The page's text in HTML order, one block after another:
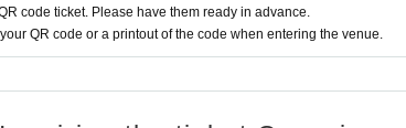
code ticket. Please have them ready in advance.
QR code or a printout of the code when entering the venue.